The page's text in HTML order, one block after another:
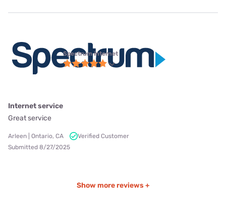
Spectrum internet
Internet service
Great service
Arleen | Ontario, CA
Verified Customer
Submitted 8/27/2025
Show more reviews +